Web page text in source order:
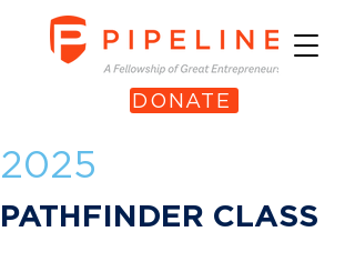
DONATE
2025
PATHFINDER CLASS